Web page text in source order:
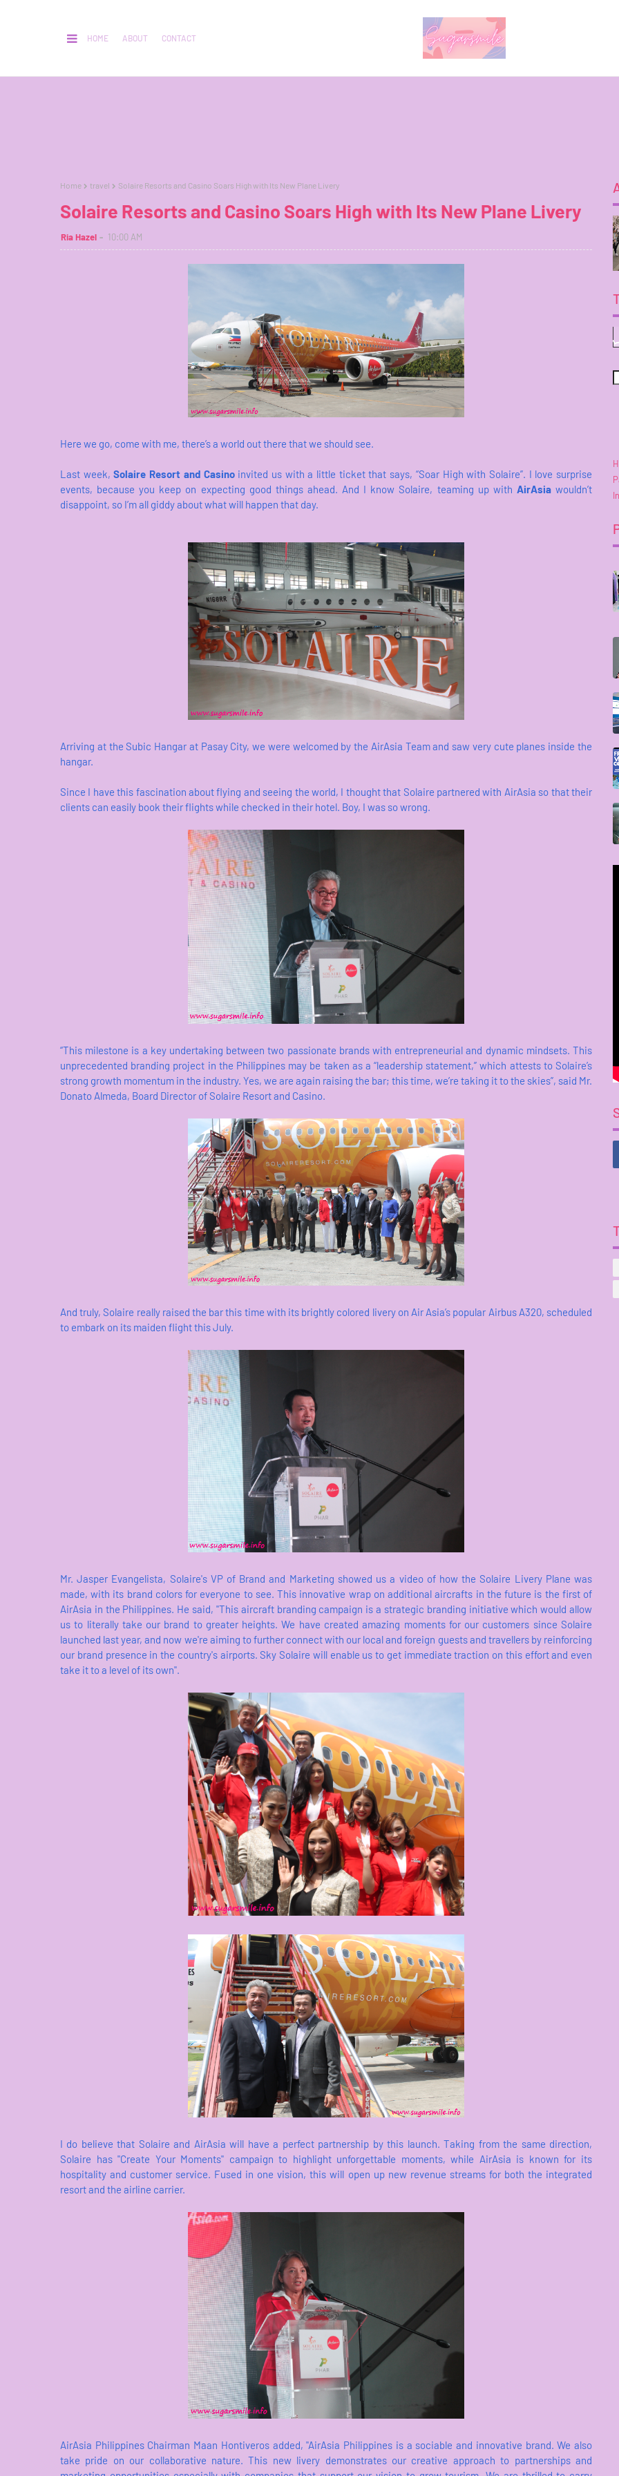
HOME ABOUT CONTACT
Home travel Solaire Resorts and Casino Soars High with Its New Plane Livery
Solaire Resorts and Casino Soars High with Its New Plane Livery
Ria Hazel 10:00 AM
Here we go, come with me, there’s a world out there that we should see.
Last week,Solaire Resort and Casinoinvited us with a little ticket that says, “Soar High with Solaire”. I love surprise
events, because you keep on expecting good things ahead. And I know Solaire, teaming up with AirAsiawouldn’t
disappoint, so I’m all giddy about what will happen that day.
Arriving at the Subic Hangar at Pasay City, we were welcomed by the AirAsia Team and saw very cute planes inside the
hangar.
Since I have this fascination about flying and seeing the world, I thought that Solaire partnered with AirAsia so that their
clients can easily book their flights while checked in their hotel. Boy, I was so wrong.
“This milestone is a key undertaking between two passionate brands with entrepreneurial and dynamic mindsets. This
unprecedented branding project in the Philippines may be taken as a “leadership statement,” which attests to Solaire’s
strong growth momentum in the industry. Yes, we are again raising the bar; this time, we’re taking it to the skies”, said Mr.
Donato Almeda, Board Director of Solaire Resort and Casino.
And truly, Solaire really raised the bar this time with its brightly colored livery on Air Asia’s popular Airbus A320, scheduled
to embark on its maiden flight this July.
Mr. Jasper Evangelista, Solaire's VP of Brand and Marketing showed us a video of how the Solaire Livery Plane was
made, with its brand colors for everyone to see. This innovative wrap on additional aircrafts in the future is the first of
AirAsia in the Philippines. He said, "This aircraft branding campaign is a strategic branding initiative which would allow
us to literally take our brand to greater heights. We have created amazing moments for our customers since Solaire
launched last year, and now we're aiming to further connect with our local and foreign guests and travellers by reinforcing
our brand presence in the country's airports. Sky Solaire will enable us to get immediate traction on this effort and even
take it to a level of its own".
I do believe that Solaire and AirAsia will have a perfect partnership by this launch. Taking from the same direction,
Solaire has "Create Your Moments" campaign to highlight unforgettable moments, while AirAsia is known for its
hospitality and customer service. Fused in one vision, this will open up new revenue streams for both the integrated
resort and the airline carrier.
AirAsia Philippines Chairman Maan Hontiveros added, "AirAsia Philippines is a sociable and innovative brand. We also
take pride on our collaborative nature. This new livery demonstrates our creative approach to partnerships and